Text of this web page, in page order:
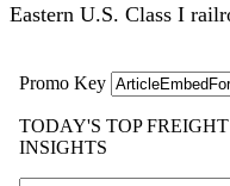
Eastern U.S. Class I